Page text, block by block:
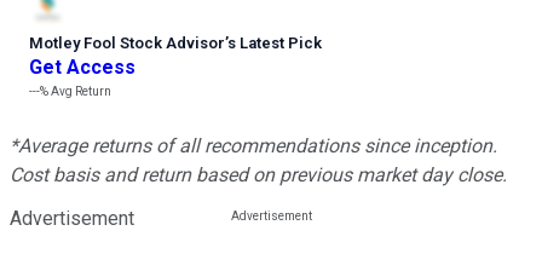
Motley Fool Stock Advisor’s Latest Pick
Get Access
---%Avg Return
*Average returns of all recommendations since inception.
Cost basis and return based on previous market day close.
Advertisement